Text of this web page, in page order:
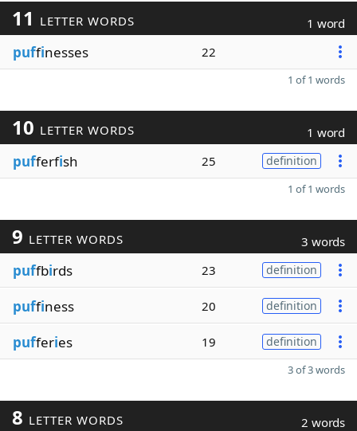
11 LETTER WORDS 1 word
puffinesses 22
1 of 1 words
10 LETTER WORDS 1 word
pufferfish 25 definition
1 of 1 words
9 LETTER WORDS 3 words
puffbirds 23 definition
puffiness 20 definition
pufferies 19 definition
3 of 3 words
8 LETTER WORDS 2 words